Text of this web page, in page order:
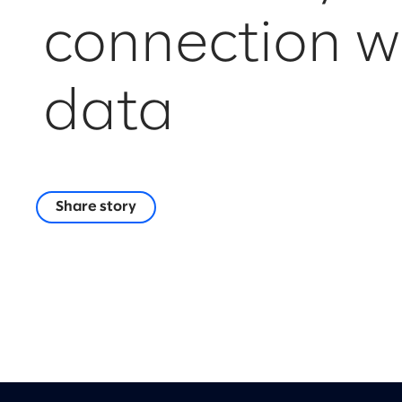
connection
data
Share story